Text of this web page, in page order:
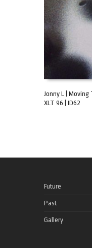
Jonny L | Moving
XLT 96 | ID62
Future
Past
Gallery